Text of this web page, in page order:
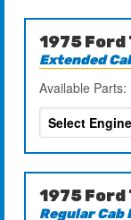
1975
Extended
Available
1975
Regular Cab